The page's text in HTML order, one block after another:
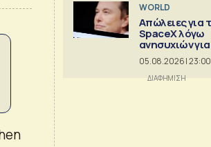
WORLD
Απώλειες για
SpaceX λόγω
ανησυχιών
ΑΙ
05.08.2026 | 23:00